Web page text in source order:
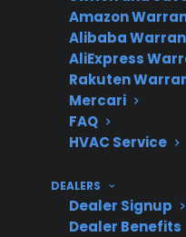
Amazon
Alibaba
AliExpress
Rakuten
Mercari
FAQ
HVAC Service
DEALERS
Dealer Signup
Dealer Benefits
Topic
Scratch and
Dent
Appliances